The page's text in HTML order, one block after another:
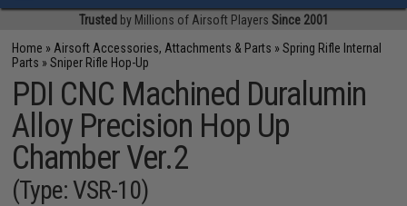
Trusted by Millions of Airsoft Players Since 2001
Home » Airsoft Accessories, Attachments & Parts »Spring Rifle Internal
Parts »Sniper Rifle Hop-Up
PDI CNC Machined Duralumin
Alloy Precision Hop Up
Chamber Ver.2
(Type: VSR-10)